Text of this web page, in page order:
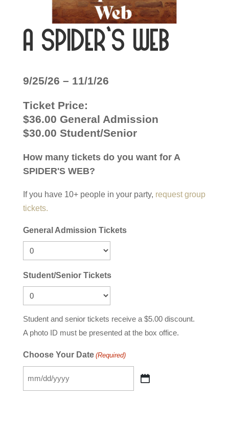
A Spider’s Web
9/25/26 – 11/1/26
Ticket Price:
$36.00 General Admission
$30.00 Student/Senior
How many tickets do you want for A
SPIDER'S WEB?
If you have 10+ people in your party, request group
tickets.
General Admission Tickets
Student/Senior Tickets
Student and senior tickets receive a $5.00 discount.
A photo ID must be presented at the box office.
Choose Your Date (Required)